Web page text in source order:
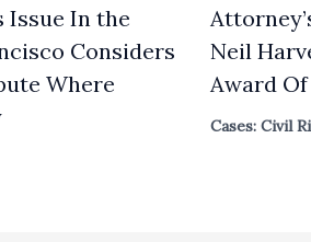
Issue In the
Considers
Where
Neil
Award Of
Cases: Civil